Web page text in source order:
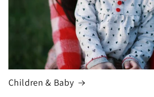
Children & Baby